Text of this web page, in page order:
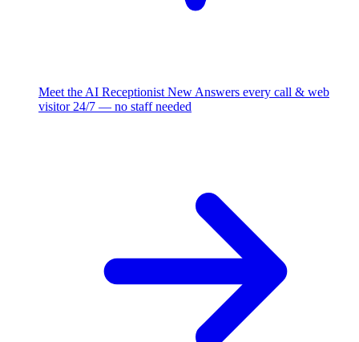
Meet the AI Receptionist New Answers every call & web
visitor 24/7 — no staff needed